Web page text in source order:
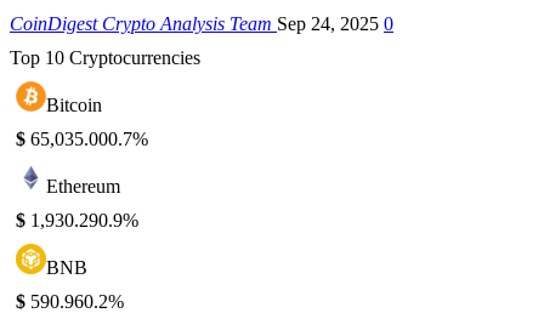
CoinDigest Crypto Analysis Team Sep 24, 2025 0
Top 10 Cryptocurrencies
Bitcoin
$ 65,035.000.7%
Ethereum
$ 1,930.290.9%
BNB
$ 590.960.2%